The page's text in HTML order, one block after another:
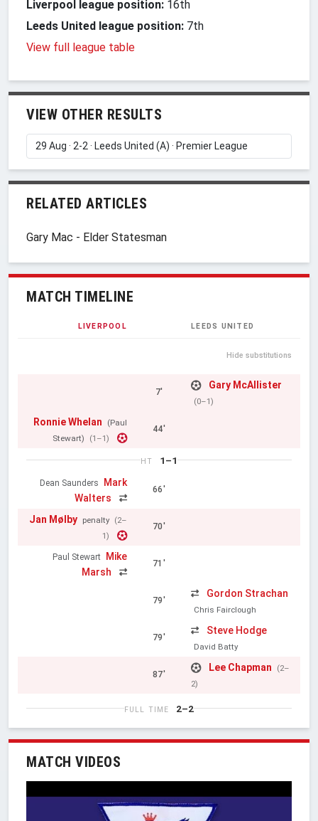
Liverpool league position: 16th
Leeds United league position: 7th
View full league table
VIEW OTHER RESULTS
RELATED ARTICLES
Gary Mac - Elder Statesman
MATCH TIMELINE
LIVERPOOL LEEDS UNITED
Hide substitutions
7'
Gary McAllister
(0–1)
Ronnie Whelan
(Paul
Stewart)
(1–1)
44'
HT 1–1
Dean Saunders
Mark
Walters
66'
Jan Mølby penalty (2–
1)
70'
Paul Stewart
Mike
Marsh
71'
79'
Gordon Strachan
Chris Fairclough
79'
Steve Hodge
David Batty
87'
Lee Chapman
(2–
2)
FULL TIME 2–2
MATCH VIDEOS